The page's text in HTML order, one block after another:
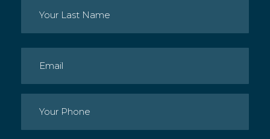
Last
Email (Required)
Phone (Required)